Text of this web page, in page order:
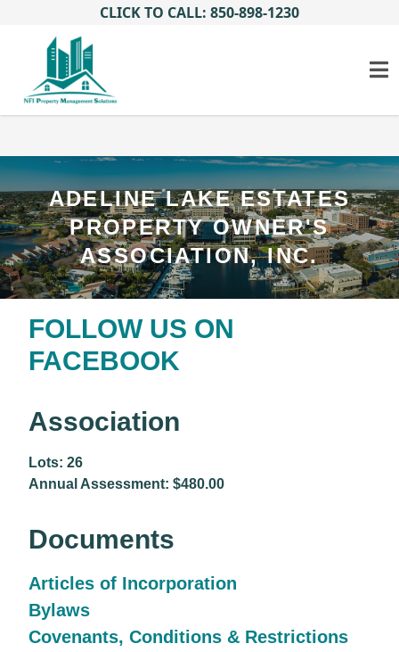
CLICK TO CALL: 850-898-1230
ADELINE LAKE ESTATES
PROPERTY OWNER'S
ASSOCIATION, INC.
FOLLOW US ON
FACEBOOK
Association
Lots: 26
Annual Assessment: $480.00
Documents
Articles of Incorporation
Bylaws
Covenants, Conditions & Restrictions